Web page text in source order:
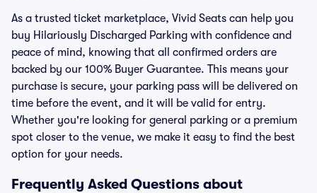
As a trusted ticket marketplace, Vivid Seats can help you
buy Hilariously Discharged Parking with confidence and
peace of mind, knowing that all confirmed orders are
backed by our 100% Buyer Guarantee. This means your
purchase is secure, your parking pass will be delivered on
time before the event, and it will be valid for entry.
Whether you're looking for general parking or a premium
spot closer to the venue, we make it easy to find the best
option for your needs.
Frequently Asked Questions about